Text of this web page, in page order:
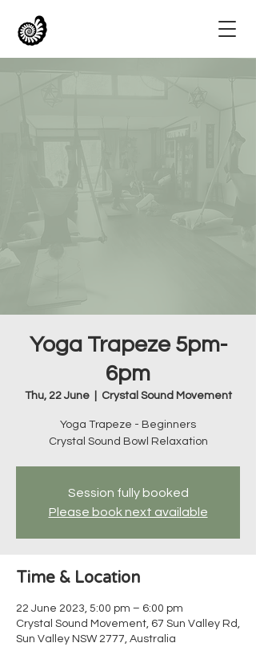
Yoga Trapeze 5pm-
6pm
Thu, 22 June
  |
Crystal Sound Movement
Yoga Trapeze - Beginners
Crystal Sound Bowl Relaxation
Session fully booked
Please book next available
Time & Location
22 June 2023, 5:00 pm – 6:00 pm
Crystal Sound Movement, 67 Sun Valley Rd,
Sun Valley NSW 2777, Australia